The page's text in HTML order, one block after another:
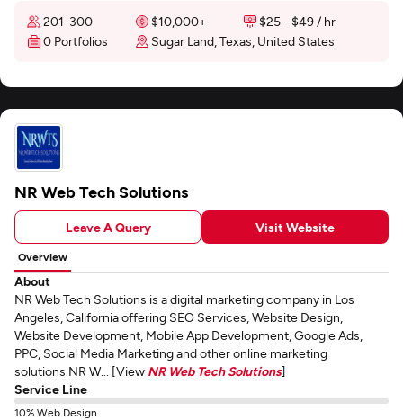
201-300 $10,000+
$25 - $49 / hr
0 Portfolios
Sugar Land, Texas, United States
NR Web Tech Solutions
Leave A Query Visit Website
Overview
About
NR Web Tech Solutions is a digital marketing company in Los
Angeles, California offering SEO Services, Website Design,
Website Development, Mobile App Development, Google Ads,
PPC, Social Media Marketing and other online marketing
solutions.NR W... [View NR Web Tech Solutions]
Service Line
10% Web Design